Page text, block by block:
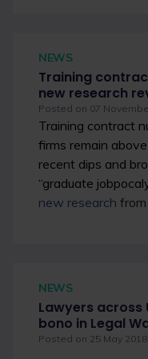
NEWS
Training
new research
Posted on 07
Training contract
firms remain
recent dips and
“graduate
new research from
NEWS
Lawyers across
bono in Legal
Posted on 25 May 2018